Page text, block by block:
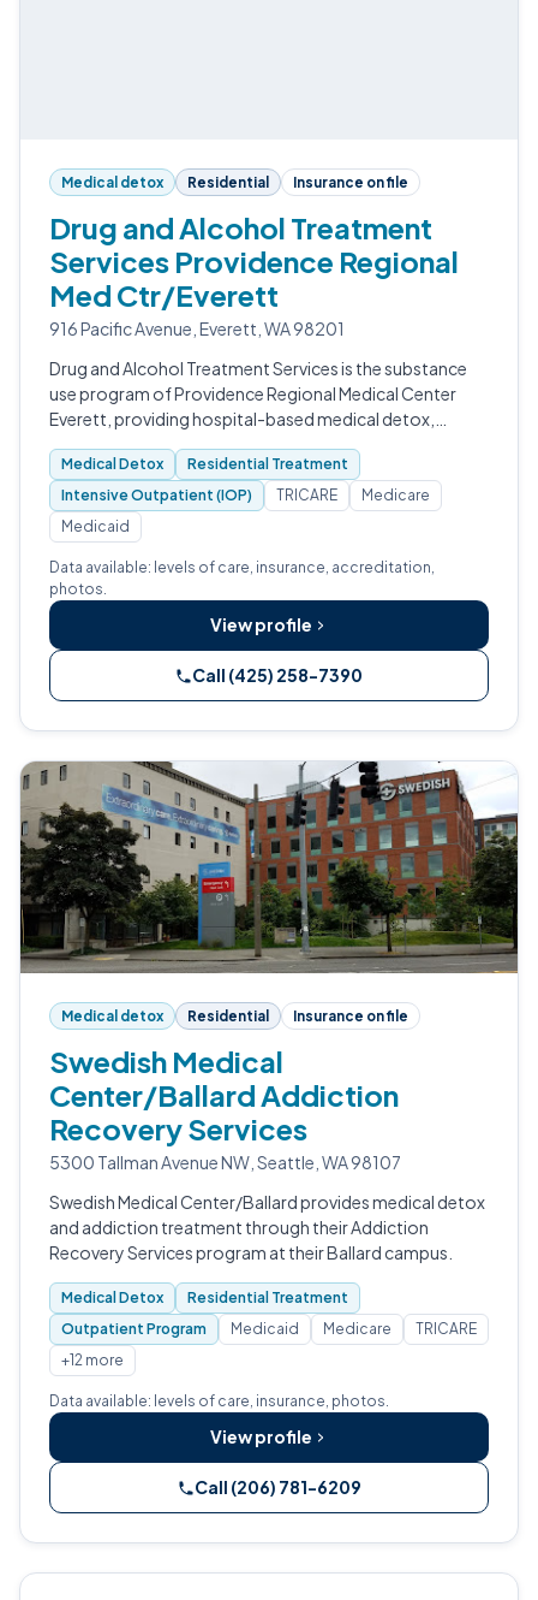
Medical detox Residential Insurance on file
Drug and Alcohol Treatment
Services Providence Regional
Med Ctr/Everett
916 Pacific Avenue, Everett, WA 98201
Drug and Alcohol Treatment Services is the substance
use program of Providence Regional Medical Center
Everett, providing hospital-based medical detox,
residential treatment, intensive outpatient, and
outpatient care in Snohomish County.
Medical Detox
Residential Treatment
Intensive Outpatient (IOP)
TRICARE
Medicare
Medicaid
Data available: levels of care, insurance, accreditation,
photos.
View profile
Call (425) 258-7390
Medical detox Residential Insurance on file
Swedish Medical
Center/Ballard Addiction
Recovery Services
5300 Tallman Avenue NW, Seattle, WA 98107
Swedish Medical Center/Ballard provides medical detox
and addiction treatment through their Addiction
Recovery Services program at their Ballard campus.
Medical Detox
Residential Treatment
Outpatient Program
Medicaid Medicare
TRICARE
+12 more
Data available: levels of care, insurance, photos.
View profile
Call (206) 781-6209